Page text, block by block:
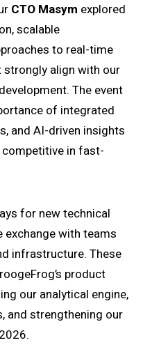
CTO Masym explored
scalable
to real-time
align with our
The event
of integrated
and AI-driven insights
in fast-
for new technical
with teams
infrastructure. These
product
our analytical engine,
and strengthening our